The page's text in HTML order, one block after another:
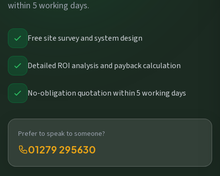
within 5 working days.
Free site survey and system design
Detailed ROI analysis and payback calculation
No-obligation quotation within 5 working days
Prefer to speak to someone?
01279 295630